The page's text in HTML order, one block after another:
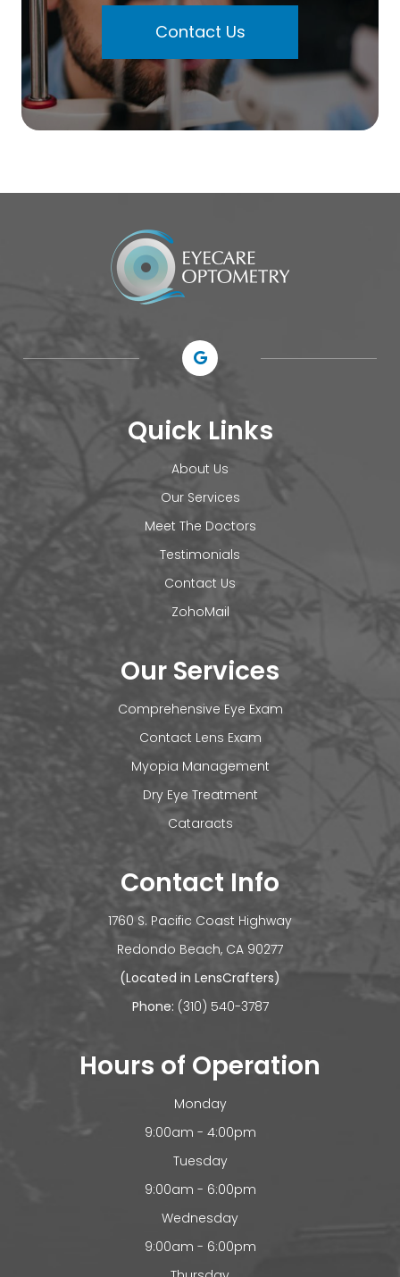
Contact Us
Quick Links
About Us
Our Services
Meet The Doctors
Testimonials
Contact Us
ZohoMail
Our Services
Comprehensive Eye Exam
Contact Lens Exam
Myopia Management
Dry Eye Treatment
Cataracts
Contact Info
1760 S. Pacific Coast Highway
​​​​​​Redondo Beach, CA 90277
(Located in LensCrafters)
Phone: (310) 540-3787
Hours of Operation
Monday
9:00am - 4:00pm
Tuesday
9:00am - 6:00pm
Wednesday
9:00am - 6:00pm